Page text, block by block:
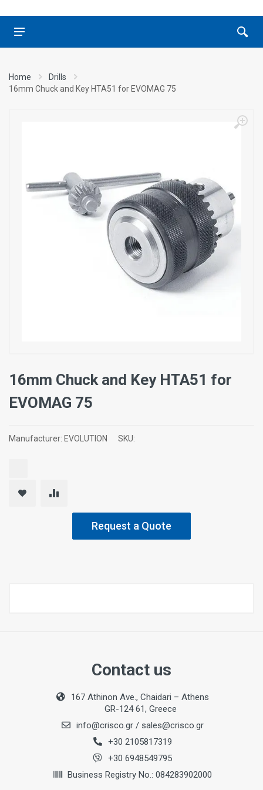
Home
Drills
16mm Chuck and Key HTA51 for EVOMAG 75
16mm Chuck and Key HTA51 for
EVOMAG 75
Manufacturer: EVOLUTION SKU:
Request a Quote
Contact us
167 Athinon Ave., Chaidari – Athens
GR-124 61, Greece
info@crisco.gr / sales@crisco.gr
+30 2105817319
+30 6948549795
Business Registry No.: 084283902000